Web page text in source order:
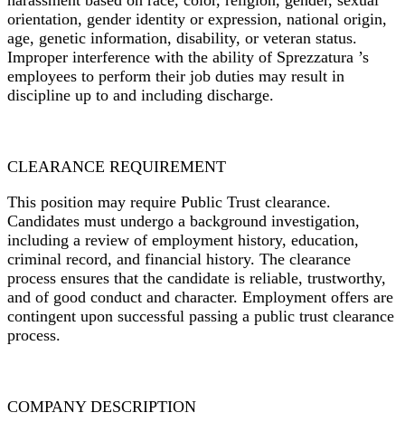
orientation, gender identity or expression, national origin,
age, genetic information, disability, or veteran status.
Improper interference with the ability of Sprezzatura ’s
employees to perform their job duties may result in
discipline up to and including discharge.
CLEARANCE REQUIREMENT
This position may require Public Trust clearance.
Candidates must undergo a background investigation,
including a review of employment history, education,
criminal record, and financial history. The clearance
process ensures that the candidate is reliable, trustworthy,
and of good conduct and character. Employment offers are
contingent upon successful passing a public trust clearance
process.
COMPANY DESCRIPTION